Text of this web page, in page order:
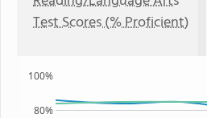
Test Scores (% Proficient)
80%
100%